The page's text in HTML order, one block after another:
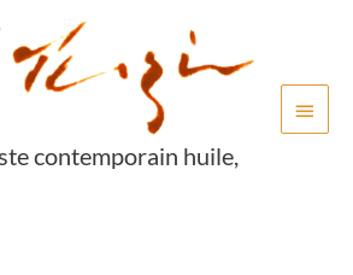
contemporain huile,